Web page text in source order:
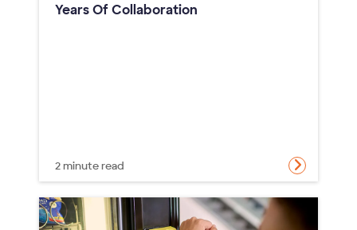
Years Of Collaboration
2 minute read